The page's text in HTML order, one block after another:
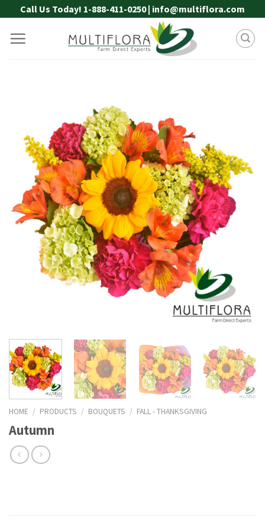
to
content
Call Us Today! 1-888-411-0250 | info@multiflora.com
HOME / PRODUCTS / BOUQUETS / FALL - THANKSGIVING
Autumn